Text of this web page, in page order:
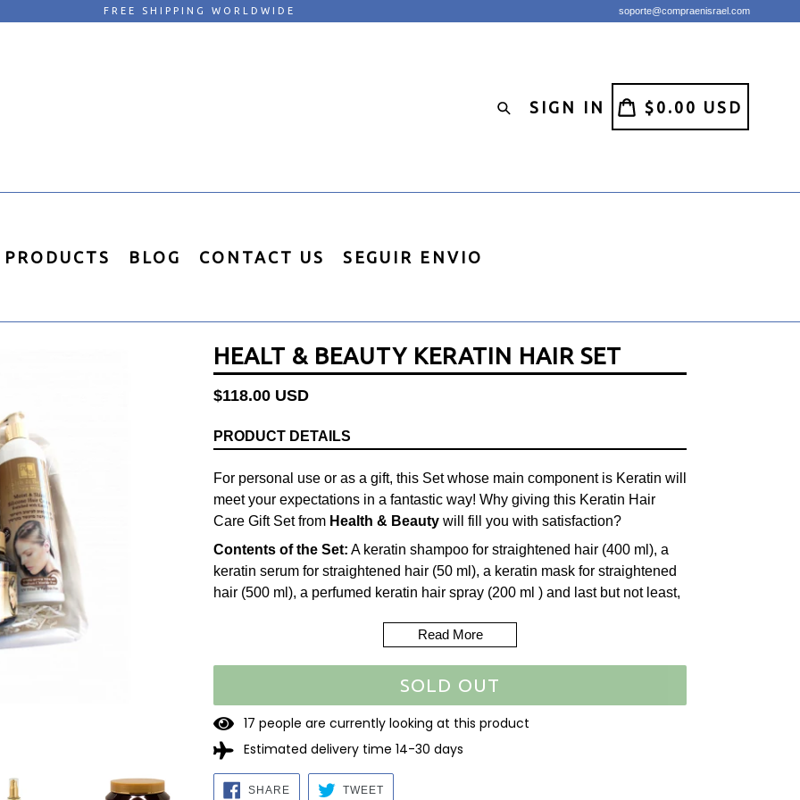
FREE SHIPPING WORLDWIDE soporte@compraenisrael.com
Search
SIGN IN CART
CART
$0.00 USD
PRODUCTS BLOG CONTACT US SEGUIR ENVIO
HEALT & BEAUTY KERATIN HAIR SET
Regular
$118.00 USD
PRODUCT DETAILS
For personal use or as a gift, this Set whose main component is Keratin will
meet your expectations in a fantastic way! Why giving this Keratin Hair
Care Gift Set from Health & Beauty will fill you with satisfaction?
Contents of the Set: A keratin shampoo for straightened hair (400 ml), a
keratin serum for straightened hair (50 ml), a keratin mask for straightened
hair (500 ml), a perfumed keratin hair spray (200 ml ) and last but not least,
Keratin is a substance that coats the hair shaft and
therefore closes split ends and creates a protective outer layer that
surrounds and softens the hair. This shampoo is based on a patented
technology to strengthen the hair fiber and takes care of hair that has been
straightened by all straightening methods including those that use heat
such as blow dryers and flat irons. Nourishes, restores and washes hair
without causing dryness, increasing resistance to breakage. Innovative
formula without salts! Protects and extends the life of straightened hair.
Read More
SOLD OUT
17 people are currently looking at this product
Estimated delivery time 14-30 days
SHARESHARE
ON
TWEETTWEET